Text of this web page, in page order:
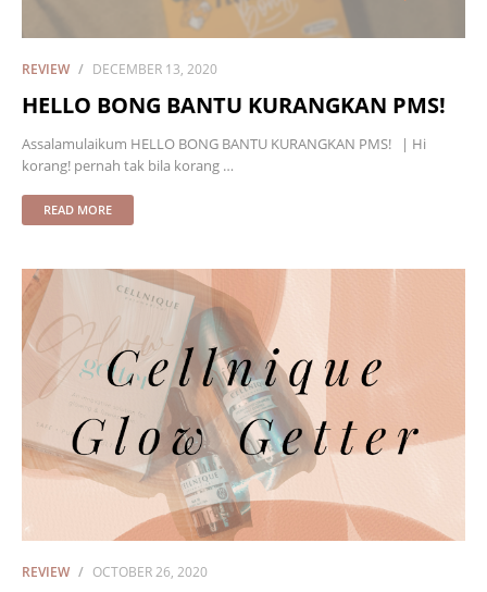
REVIEW DECEMBER 13, 2020
HELLO BONG BANTU KURANGKAN PMS!
Assalamulaikum HELLO BONG BANTU KURANGKAN PMS! | Hi
korang! pernah tak bila korang …
READ MORE
REVIEW OCTOBER 26, 2020